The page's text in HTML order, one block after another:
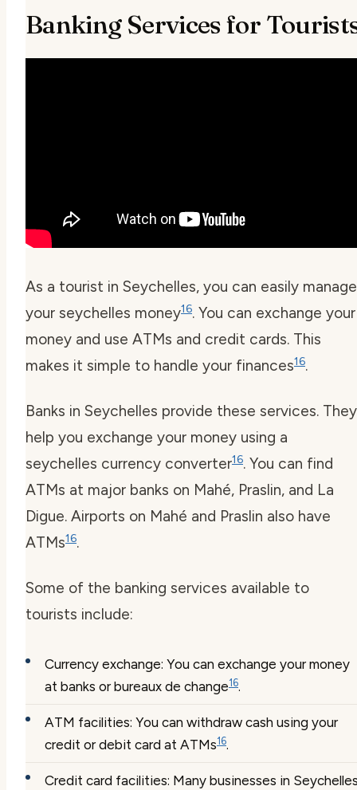
Banking Services for
As a tourist in Seychelles, you can easily manage
your seychelles money16. You can exchange your
money and use ATMs and credit cards. This
makes it simple to handle your finances16.
Banks in Seychelles provide these services. They
help you exchange your money using a
seychelles currency converter16. You can find
ATMs at major banks on Mahé, Praslin, and La
Digue. Airports on Mahé and Praslin also have
ATMs16.
Some of the banking services available to
tourists include:
Currency exchange: You can exchange your money
at banks or bureaux de change16.
ATM facilities: You can withdraw cash using your
credit or debit card at ATMs16.
Credit card facilities: Many businesses in